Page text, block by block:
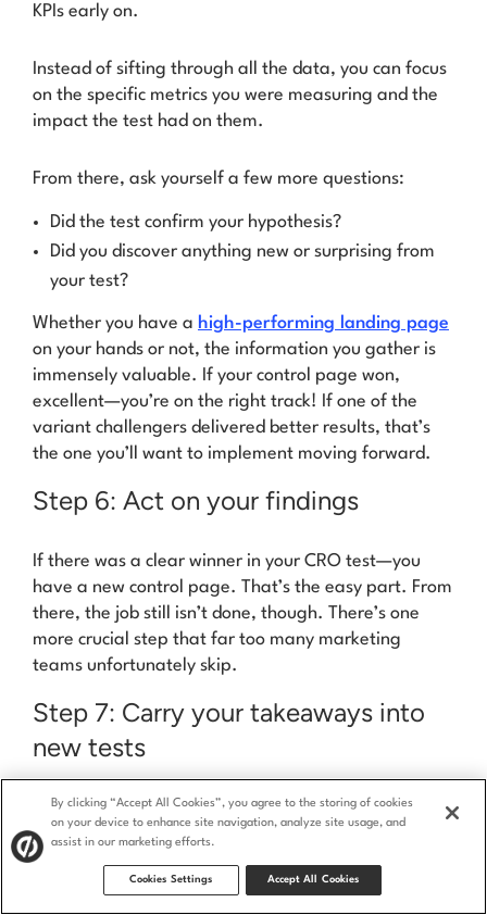
KPIs early on.
Instead of sifting through all the data, you can focus
on the specific metrics you were measuring and the
impact the test had on them.
From there, ask yourself a few more questions:
Did the test confirm your hypothesis?
Did you discover anything new or surprising from
your test?
Whether you have a high-performing landing page
on your hands or not, the information you gather is
immensely valuable. If your control page won,
excellent—you’re on the right track! If one of the
variant challengers delivered better results, that’s
the one you’ll want to implement moving forward.
Step 6: Act on your findings
If there was a clear winner in your CRO test—you
have a new control page. That’s the easy part. From
there, the job still isn’t done, though. There’s one
more crucial step that far too many marketing
teams unfortunately skip.
Step 7: Carry your takeaways into
new tests
After you’ve implemented your changes on the first
page, carry your findings forward. That means
running more tests, testingeven more pages, and
coming up with new hypotheses.This iterative
By clicking “Accept All Cookies”, you agree to the storing of cookies
on your device to enhance site navigation, analyze site usage, and
assist in our marketing efforts.
Cookies Settings Accept All Cookies